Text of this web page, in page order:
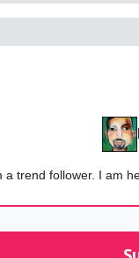
a trend follower. I am